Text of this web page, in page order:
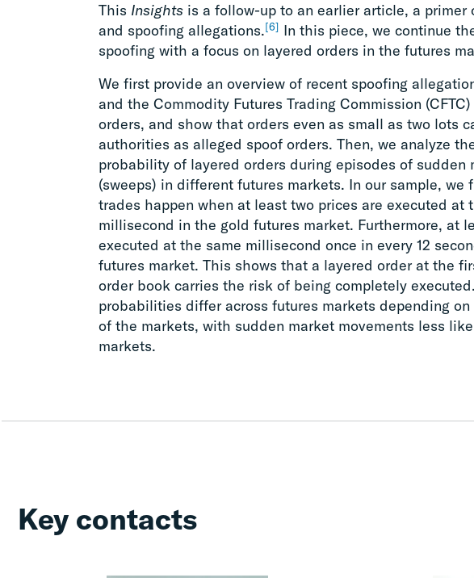
This Insights is a follow-up to an earlier article, a primer
and spoofing allegations.[6] In this piece, we continue
spoofing with a focus on layered orders in the futures
We first provide an overview of recent spoofing
and the Commodity Futures Trading Commission
orders, and show that orders even as small as two lots
authorities as alleged spoof orders. Then, we analyze
probability of layered orders during episodes of sudden
(sweeps) in different futures markets. In our sample, we
trades happen when at least two prices are executed at
millisecond in the gold futures market. Furthermore, at
executed at the same millisecond once in every 12
futures market. This shows that a layered order at the
order book carries the risk of being completely
probabilities differ across futures markets depending
of the markets, with sudden market movements less
markets.
Key contacts